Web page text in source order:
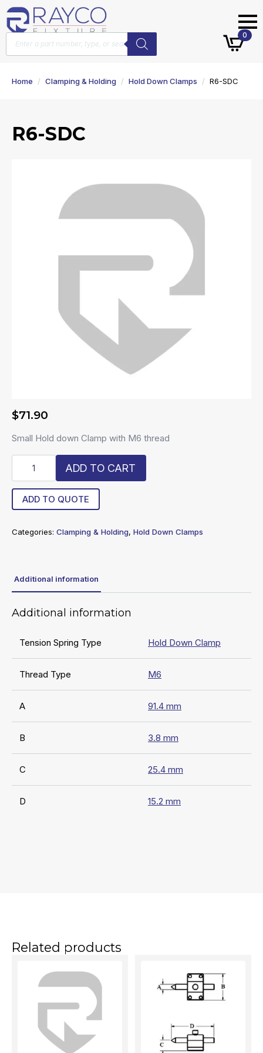
Products
search
0
Home Clamping & Holding Hold Down Clamps R6-SDC
R6-SDC
$71.90
Small Hold down Clamp with M6 thread
quantity
ADD TO CART
ADD TO QUOTE
Categories: Clamping & Holding, Hold Down Clamps
Additional information
Additional information
Tension Spring Type Hold Down Clamp
Thread Type M6
A 91.4 mm
B 3.8 mm
C 25.4 mm
D 15.2 mm
Related products